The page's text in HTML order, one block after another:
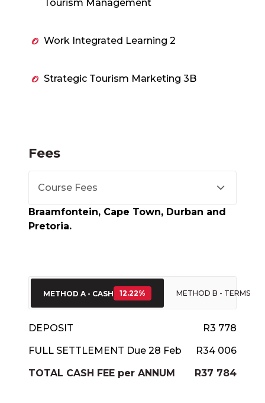
Tourism Management
Work Integrated Learning 2
Strategic Tourism Marketing 3B
Fees
Course Fees
Braamfontein, Cape Town, Durban and
Pretoria.
METHOD A - CASH 12.22% METHOD B - TERMS
DEPOSIT
R3 778
FULL SETTLEMENT Due 28 Feb
R34 006
TOTAL CASH FEE per ANNUM
R37 784